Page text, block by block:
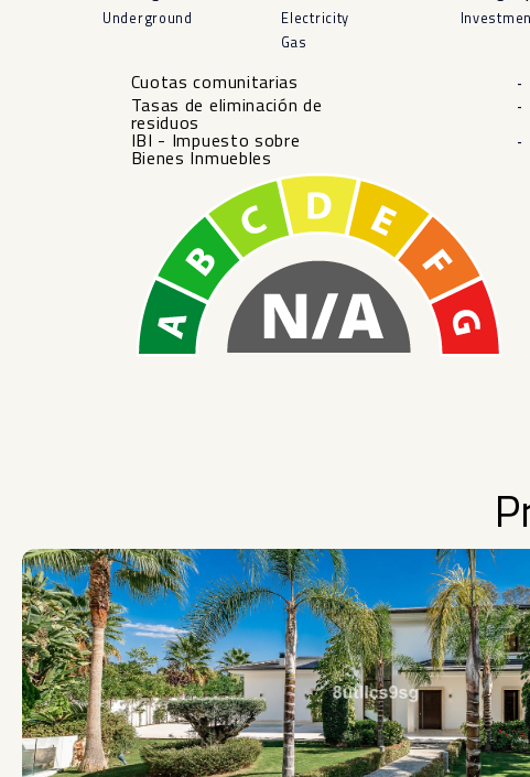
Underground
Electricity
Gas
Cuotas comunitarias -
Tasas de eliminación de
residuos
-
IBI - Impuesto sobre
Bienes Inmuebles
-